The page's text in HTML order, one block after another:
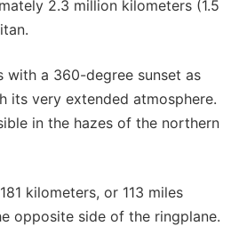
2.3 million kilometers (1.5
with a 360-degree sunset as
its very extended atmosphere.
in the hazes of the northern
kilometers, or 113 miles
opposite side of the ringplane.